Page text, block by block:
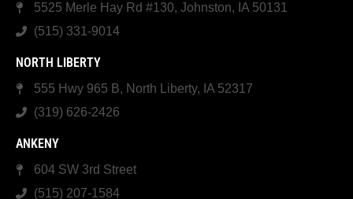
5525 Merle Hay Rd #130, Johnston, IA 50131
(515) 331-9014
NORTH LIBERTY
555 Hwy 965 B, North Liberty, IA 52317
(319) 626-2426
ANKENY
604 SW 3rd Street
(515) 207-1584